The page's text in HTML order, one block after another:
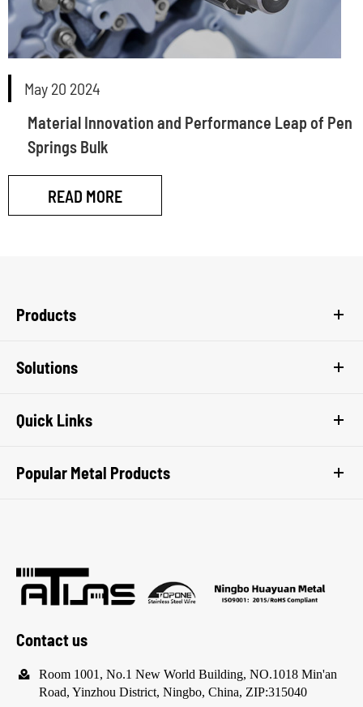
May 20 2024
Material Innovation and Performance Leap of Pen
Springs Bulk
READ MORE
Products
Solutions
Quick Links
Popular Metal Products
Contact us

Room 1001, No.1 New World Building, NO.1018 Min'an
Road, Yinzhou District, Ningbo, China, ZIP:315040